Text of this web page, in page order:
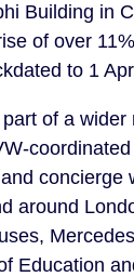
Building in
of over
to 1
of a wider
concierge
around
Education